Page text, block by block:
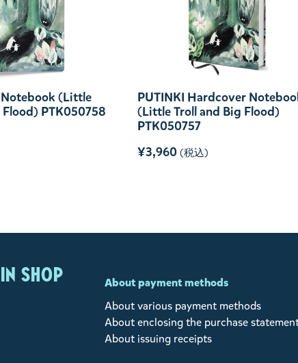
(Little
PTK050758
PUTINKI Hardcover
(Little Troll and Big Flood)
PTK050757
¥3,960 (税込)
SHOP
About payment methods
About various payment methods
About enclosing the purchase
About issuing receipts